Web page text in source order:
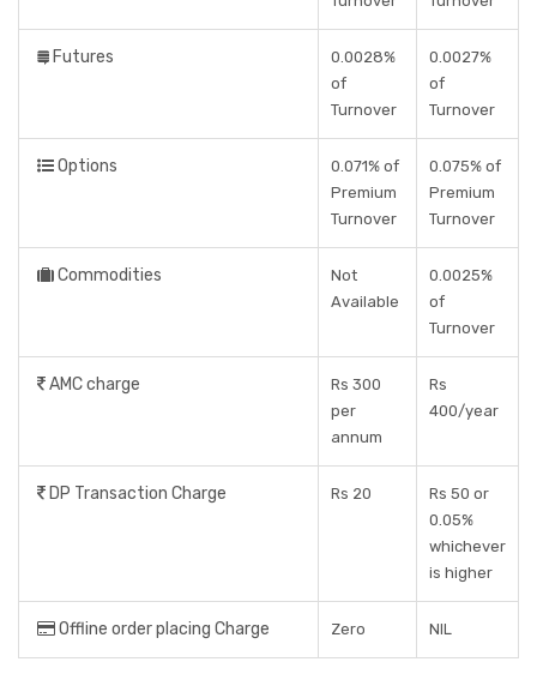
Futures
0.0028%
of
Turnover
0.0027%
of
Turnover
Options
0.071% of
Premium
Turnover
0.075% of
Premium
Turnover
Commodities
Not
Available
0.0025%
of
Turnover
AMC charge
Rs 300
per
annum
Rs
400/year
DP Transaction Charge Rs 20
Rs 50 or
0.05%
whichever
is higher
Offline order placing Charge Zero NIL